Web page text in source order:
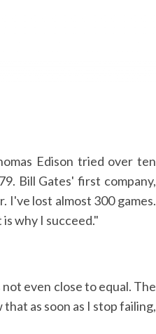
Edison tried over ten
Bill Gates' first company,
I've lost almost 300 games.
why I succeed."
even close to equal. The
as soon as I stop failing,